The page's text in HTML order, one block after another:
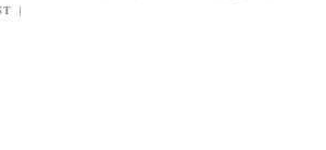
|